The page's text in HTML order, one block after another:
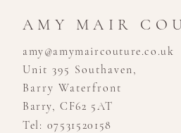
AMY MAIR
amy@amymaircouture.co.uk
Unit 395 Southaven,
Barry Waterfront
Barry, CF62 5AT
Tel: 07531520158